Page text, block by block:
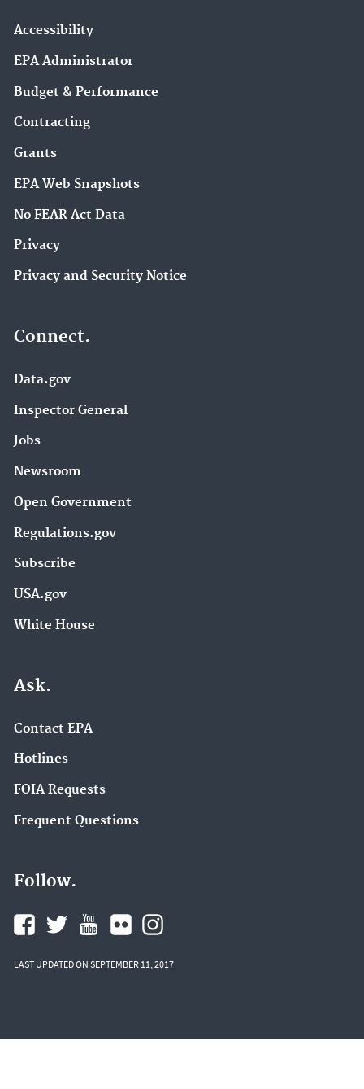
Accessibility
EPA Administrator
Budget & Performance
Contracting
Grants
EPA Web Snapshots
No FEAR Act Data
Privacy
Privacy and Security Notice
Connect.
Data.gov
Inspector General
Jobs
Newsroom
Open Government
Regulations.gov
Subscribe
USA.gov
White House
Ask.
Contact EPA
Hotlines
FOIA Requests
Frequent Questions
Follow.
LAST UPDATED ON SEPTEMBER 11, 2017